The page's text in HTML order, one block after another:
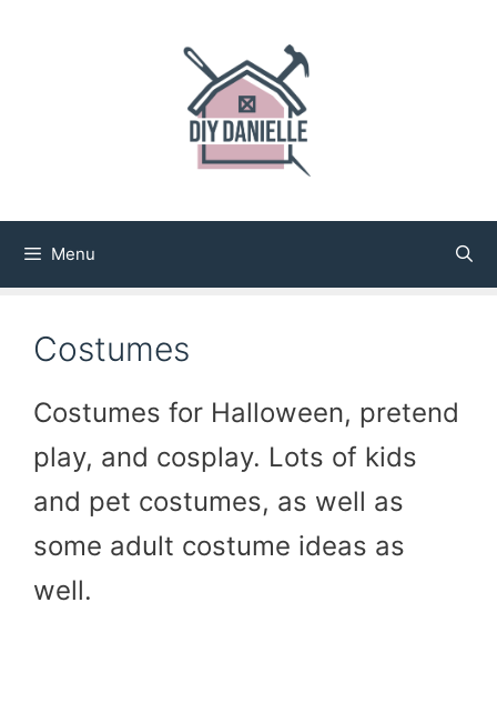
Menu
Costumes
Costumes for Halloween, pretend
play, and cosplay. Lots of kids
and pet costumes, as well as
some adult costume ideas as
well.